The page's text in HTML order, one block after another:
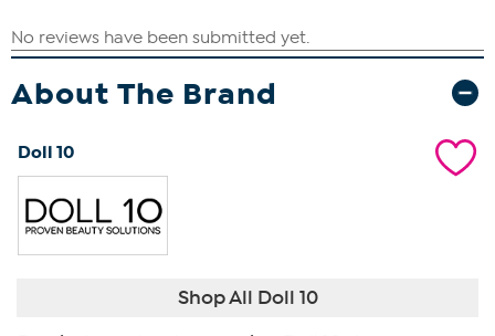
About The Brand
Doll 10
Shop All Doll 10